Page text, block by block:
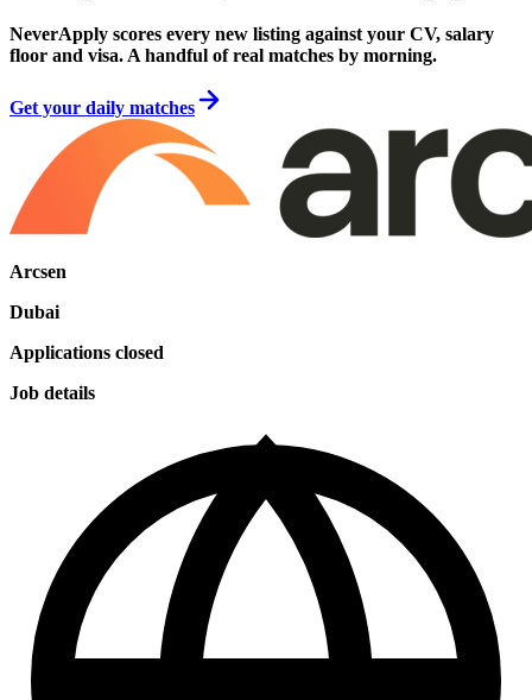
NeverApply scores every new listing against your CV, salary
floor and visa. A handful of real matches by morning.
Get your daily matches
Arcsen
Dubai
Applications closed
Job details